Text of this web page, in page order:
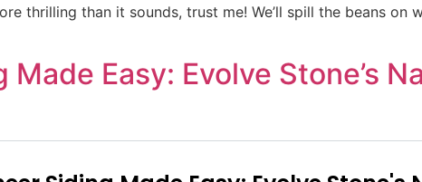
thrilling than it sounds, trust me! We’ll spill the beans on
Easy: Evolve Stone’s